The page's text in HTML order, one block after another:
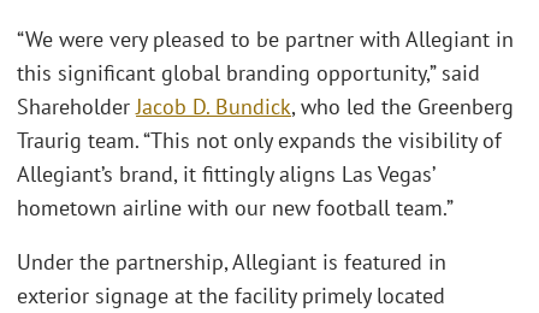
“We were very pleased to be partner with Allegiant in
this significant global branding opportunity,” said
ShareholderJacob D. Bundick, who led the Greenberg
Traurig team. “This not only expands the visibility of
Allegiant’s brand, it fittingly aligns Las Vegas’
hometown airline with our new football team.”
Under the partnership, Allegiant is featured in
exterior signage at the facility primely located